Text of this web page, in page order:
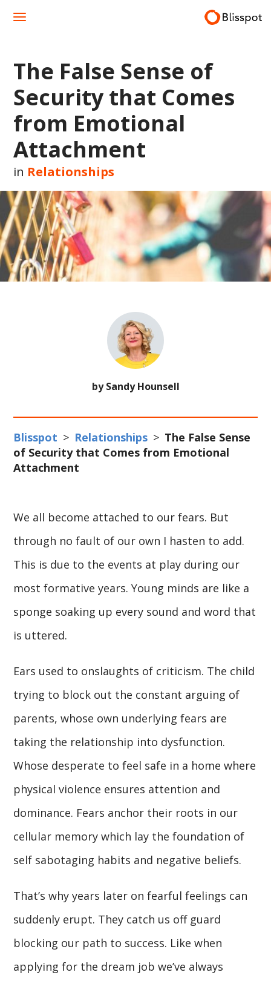
The False Sense of
Security that Comes
from Emotional
Attachment
in Relationships
by Sandy Hounsell
Blisspot > Relationships > The False Sense
of Security that Comes from Emotional
Attachment
We all become attached to our fears. But
through no fault of our own I hasten to add.
This is due to the events at play during our
most formative years. Young minds are like a
sponge soaking up every sound and word that
is uttered.
Ears used to onslaughts of criticism. The child
trying to block out the constant arguing of
parents, whose own underlying fears are
taking the relationship into dysfunction.
Whose desperate to feel safe in a home where
physical violence ensures attention and
dominance. Fears anchor their roots in our
cellular memory which lay the foundation of
self sabotaging habits and negative beliefs.
That’s why years later on fearful feelings can
suddenly erupt. They catch us off guard
blocking our path to success. Like when
applying for the dream job we’ve always